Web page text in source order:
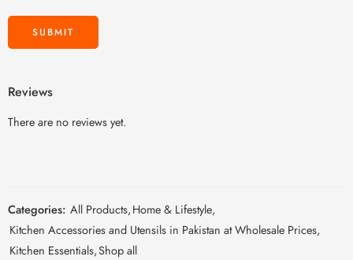
Reviews
There are no reviews yet.
Categories: All Products,Home & Lifestyle,
Kitchen Accessories and Utensils in Pakistan at Wholesale Prices,
Kitchen Essentials,Shop all